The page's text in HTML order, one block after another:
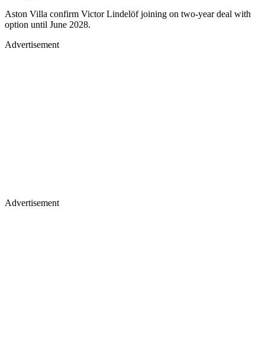
Aston Villa confirm Victor Lindelöf joining on two-year deal with
option until June 2028.
Advertisement
Advertisement